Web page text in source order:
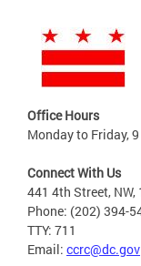
Office Hours
Monday to Friday,
Connect With Us
441 4th Street, NW,
Phone: (202) 394-
TTY: 711
Email: ccrc@dc.gov